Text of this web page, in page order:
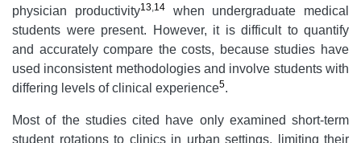
physician productivity13, 14when undergraduate medical
students were present. However, it is difficult to quantify
and accurately compare the costs, because studies have
used inconsistent methodologies and involve students with
differing levels of clinical experience5.
Most of the studies cited have only examined short-term
student rotations to clinics in urban settings, limiting their